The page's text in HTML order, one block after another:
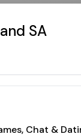
SA
Chat &